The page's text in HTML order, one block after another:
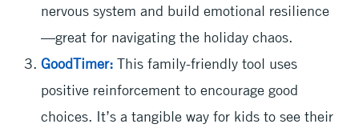
nervous system and build emotional resilience
—great for navigating the holiday chaos.
GoodTimer: This family-friendly tool uses
positive reinforcement to encourage good
choices. It’s a tangible way for kids to see their